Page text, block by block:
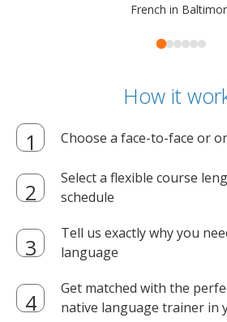
French in
How it
Choose a face-to-face or
Select a flexible course
schedule
Tell us exactly why you
language
Get matched with the
native language trainer in